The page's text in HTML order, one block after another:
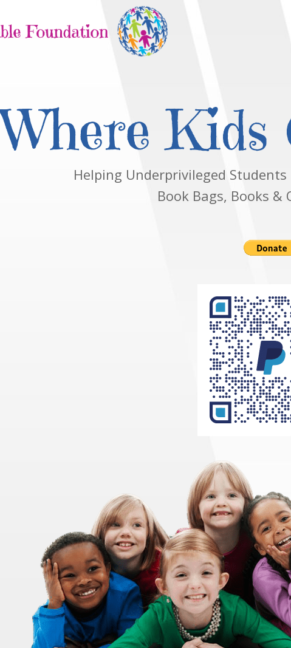
Where
Helping Underprivileged Students
Book Bags, Books &